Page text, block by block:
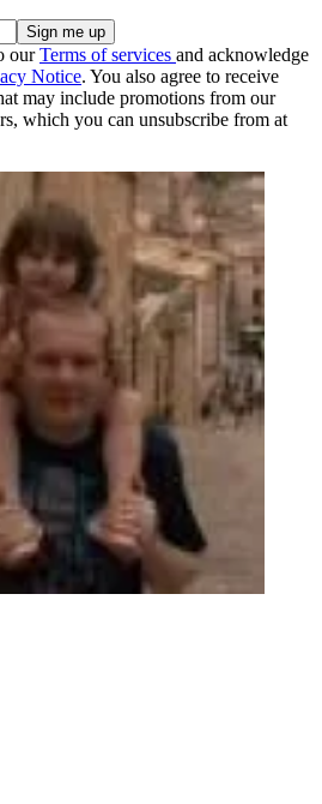
ourTerms of services and acknowledge
Notice. You also agree to receive
may include promotions from our
which you can unsubscribe from at